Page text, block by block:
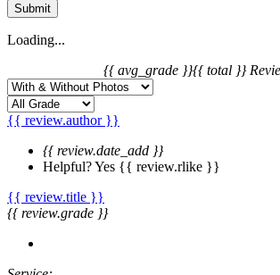
Submit
Loading...
{{ avg_grade }}{{ total }}
{{ review.author }}
{{ review.date_add }}
Helpful?Yes {{ review.rlike }}
{{ review.title }}
{{ review.grade }}